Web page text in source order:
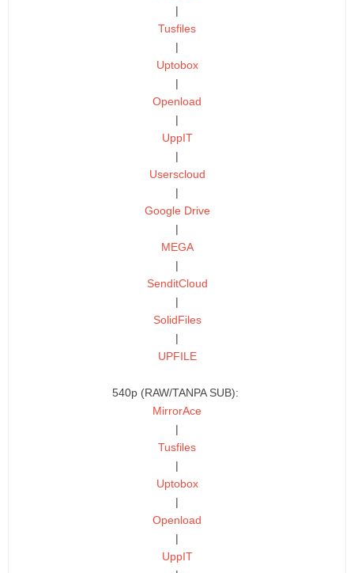
|
Tusfiles
|
Uptobox
|
Openload
|
UppIT
|
Userscloud
|
Google Drive
|
MEGA
|
SenditCloud
|
SolidFiles
|
UPFILE
540p (RAW/TANPA SUB):
MirrorAce
|
Tusfiles
|
Uptobox
|
Openload
|
UppIT